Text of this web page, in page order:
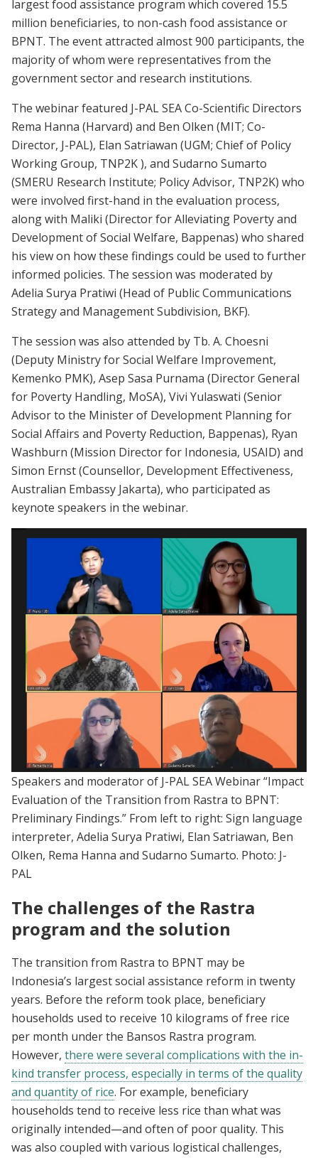
largest food assistance program which covered 15.5
million beneficiaries, to non-cash food assistance or
BPNT. The event attracted almost 900 participants, the
majority of whom were representatives from the
government sector and research institutions.
The webinar featured J-PAL SEA Co-Scientific Directors
Rema Hanna (Harvard) and Ben Olken (MIT; Co-
Director, J-PAL), Elan Satriawan (UGM; Chief of Policy
Working Group, TNP2K ), and Sudarno Sumarto
(SMERU Research Institute; Policy Advisor, TNP2K) who
were involved first-hand in the evaluation process,
along with Maliki (Director for Alleviating Poverty and
Development of Social Welfare, Bappenas) who shared
his view on how these findings could be used to further
informed policies. The session was moderated by
Adelia Surya Pratiwi (Head of Public Communications
Strategy and Management Subdivision, BKF).
The session was also attended by Tb. A. Choesni
(Deputy Ministry for Social Welfare Improvement,
Kemenko PMK), Asep Sasa Purnama (Director General
for Poverty Handling, MoSA), Vivi Yulaswati (Senior
Advisor to the Minister of Development Planning for
Social Affairs and Poverty Reduction, Bappenas), Ryan
Washburn (Mission Director for Indonesia, USAID) and
Simon Ernst (Counsellor, Development Effectiveness,
Australian Embassy Jakarta), who participated as
keynote speakers in the webinar.
Speakers and moderator of J-PAL SEA Webinar “Impact
Evaluation of the Transition from Rastra to BPNT:
Preliminary Findings.” From left to right: Sign language
interpreter, Adelia Surya Pratiwi, Elan Satriawan, Ben
Olken, Rema Hanna and Sudarno Sumarto. Photo: J-
PAL
The challenges of the Rastra
program and the solution
The transition from Rastra to BPNT may be
Indonesia’s largest social assistance reform in twenty
years. Before the reform took place, beneficiary
households used to receive 10 kilograms of free rice
per month under the Bansos Rastra program.
However, there were several complications with the in-
kind transfer process, especially in terms of the quality
and quantity of rice. For example, beneficiary
households tend to receive less rice than what was
originally intended—and often of poor quality. This
was also coupled with various logistical challenges,